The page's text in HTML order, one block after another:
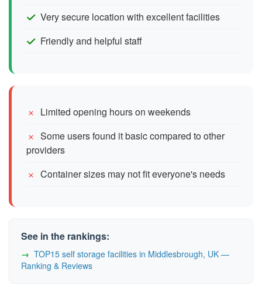
Very secure location with excellent facilities
Friendly and helpful staff
Limited opening hours on weekends
Some users found it basic compared to other
providers
Container sizes may not fit everyone's needs
See in the rankings:
TOP15 self storage facilities in Middlesbrough, UK —
Ranking & Reviews